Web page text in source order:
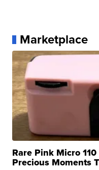
Marketplace
Rare Pink Micro
Precious Moments